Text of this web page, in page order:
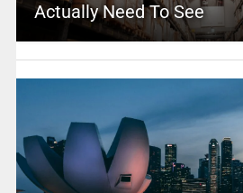
Actually Need To See